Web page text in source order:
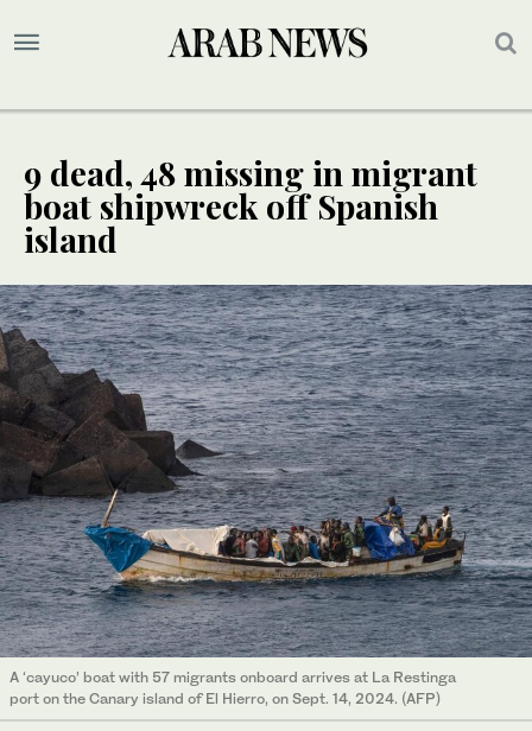
9 dead, 48 missing in migrant
boat shipwreck off Spanish
island
A ‘cayuco’ boat with 57 migrants onboard arrives at La Restinga
port on the Canary island of El Hierro, on Sept. 14, 2024. (AFP)